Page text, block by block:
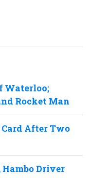
Waterloo;
Rocket Man
After Two
Hambo Driver